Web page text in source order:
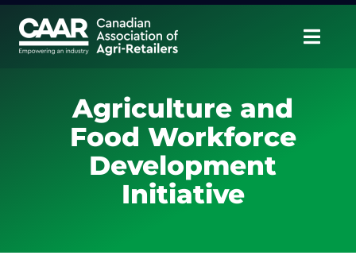
Skip
content
Advocate
Agriculture and
Food Workforce
Development
Initiative